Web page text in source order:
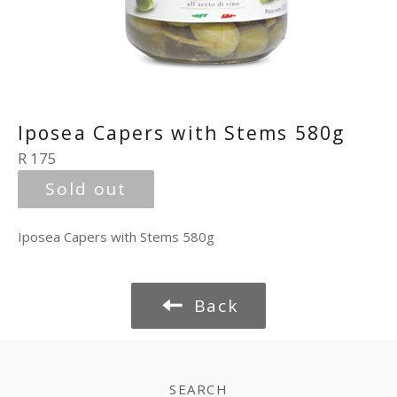
Iposea Capers with Stems 580g
Regular
price
R 175
Sold out
Iposea Capers with Stems 580g
Back
SEARCH